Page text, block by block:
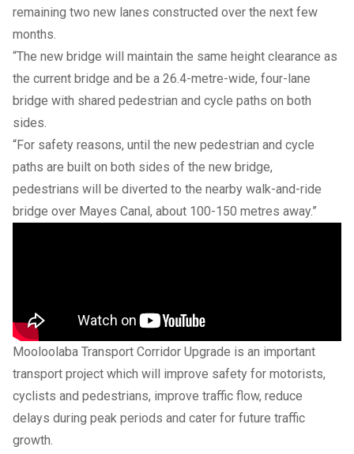
remaining two new lanes constructed over the next few
months.
“The new bridge will maintain the same height clearance as
the current bridge and be a 26.4-metre-wide, four-lane
bridge with shared pedestrian and cycle paths on both
sides.
“For safety reasons, until the new pedestrian and cycle
paths are built on both sides of the new bridge,
pedestrians will be diverted to the nearby walk-and-ride
bridge over Mayes Canal, about 100-150 metres away.”
Mooloolaba Transport Corridor Upgrade is an important
transport project which will improve safety for motorists,
cyclists and pedestrians, improve traffic flow, reduce
delays during peak periods and cater for future traffic
growth.